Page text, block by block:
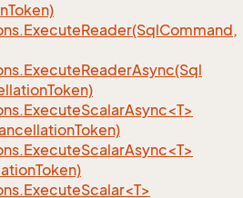
Token)
ExecuteReader(SqlCommand,
ExecuteReaderAsync(Sql
Token)